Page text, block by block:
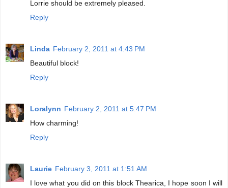
Lorrie should be extremely pleased.
Reply
Linda February 2, 2011 at 4:43 PM
Beautiful block!
Reply
Loralynn February 2, 2011 at 5:47 PM
How charming!
Reply
Laurie February 3, 2011 at 1:51 AM
I love what you did on this block Thearica, I hope soon I will